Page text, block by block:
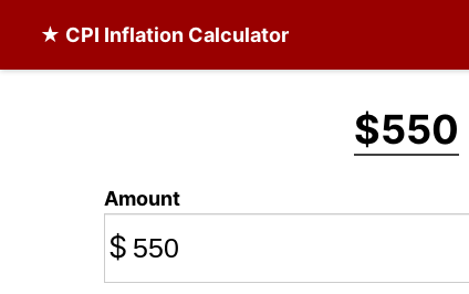
★ CPI Inflation Calculator
$550
Amount
$